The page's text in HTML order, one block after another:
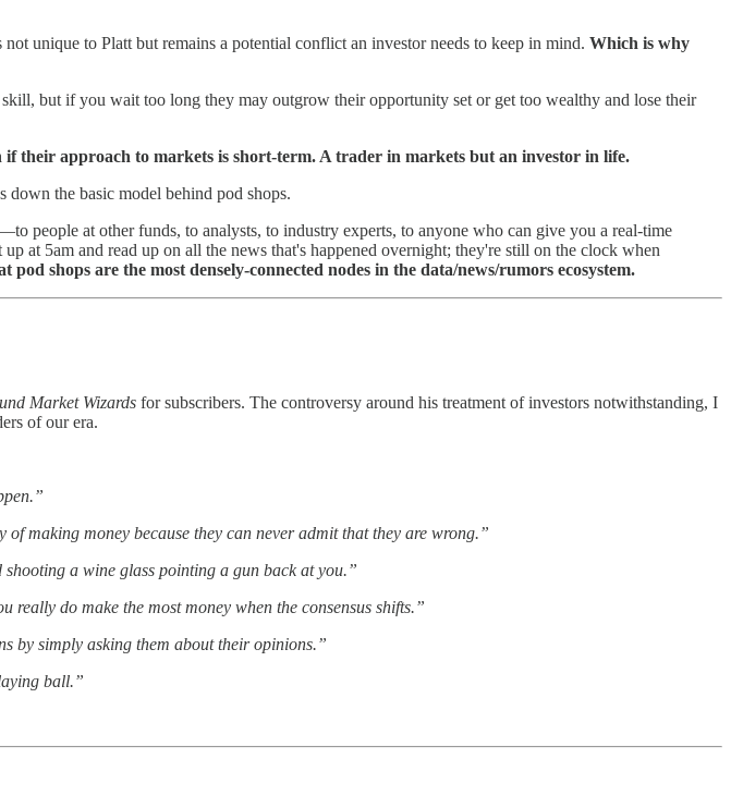
unique to Platt but remains a potential conflict an investor needs to keep in mind. Which is why
but if you wait too long they may outgrow their opportunity set or get too wealthy and lose their
their approach to markets is short-term. A trader in markets but an investor in life.
down the basic model behind pod shops.
people at other funds, to analysts, to industry experts, to anyone who can give you a real-time
at 5am and read up on all the news that's happened overnight; they're still on the clock when
pod shops are the most densely-connected nodes in the data/news/rumors ecosystem.
Market Wizards for subscribers. The controversy around his treatment of investors notwithstanding, I
of our era.
making money because they can never admit that they are wrong.”
shooting a wine glass pointing a gun back at you.”
really do make the most money when the consensus shifts.”
by simply asking them about their opinions.”
ball.”